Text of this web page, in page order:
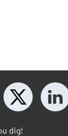
dig!